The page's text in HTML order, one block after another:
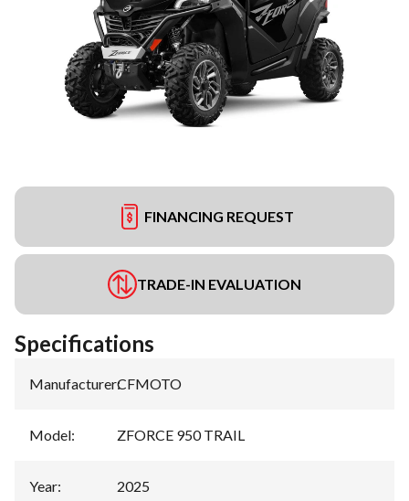
FINANCING REQUEST
TRADE-IN EVALUATION
Specifications
Manufacturer:CFMOTO
Model: ZFORCE 950 TRAIL
Year: 2025